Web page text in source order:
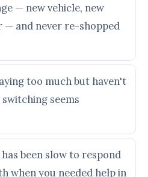
— new vehicle, new
— and never re-shopped
too much but haven't
seems
been slow to respond
when you needed help in